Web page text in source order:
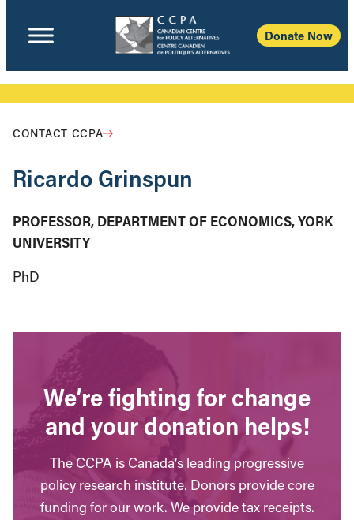
Donate Now
CONTACT CCPA
Ricardo Grinspun
PROFESSOR, DEPARTMENT OF ECONOMICS, YORK
UNIVERSITY
PhD
We’re fighting for change
and your donation helps!
The CCPA is Canada’s leading progressive
policy research institute. Donors provide core
funding for our work. We provide tax receipts.